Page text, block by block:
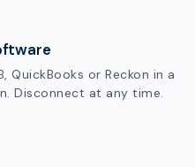
QuickBooks or Reckon in a
Disconnect at any time.